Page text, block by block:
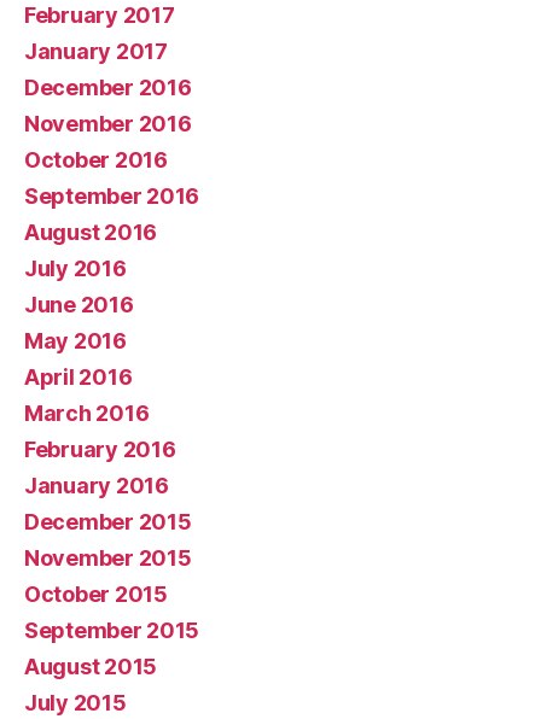
February 2017
January 2017
December 2016
November 2016
October 2016
September 2016
August 2016
July 2016
June 2016
May 2016
April 2016
March 2016
February 2016
January 2016
December 2015
November 2015
October 2015
September 2015
August 2015
July 2015